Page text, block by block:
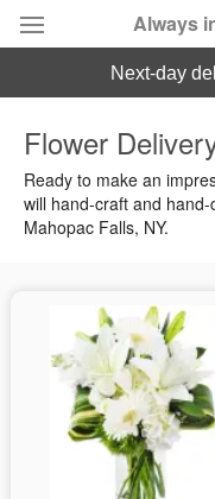
Always
Summer Featured
Occasions
Birthday
Sympathy and
Flowers, Plants &
next-day
Flower
Ready to make an
will hand-craft and
Mahopac Falls, NY.